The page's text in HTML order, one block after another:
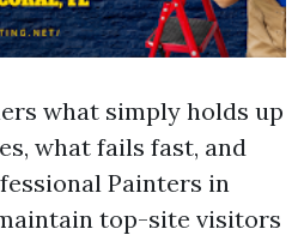
what simply holds up
what fails fast, and
Painters in
top-site visitors